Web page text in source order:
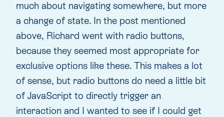
much about navigating somewhere, but more
a change of state. In the post mentioned
above, Richard went with radio buttons,
because they seemed most appropriate for
exclusive options like these. This makes a lot
of sense, but radio buttons do need a little bit
of JavaScript to directly trigger an
interaction and I wanted to see if I could get